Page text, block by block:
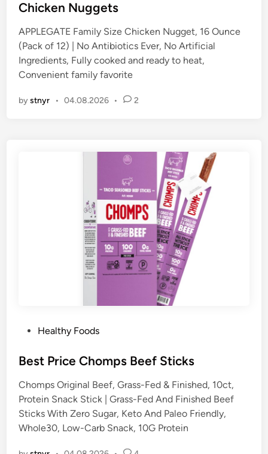
t
d
i
n
Chicken Nuggets
APPLEGATE Family Size Chicken Nugget, 16 Ounce
(Pack of 12) | No Antibiotics Ever, No Artificial
Ingredients, Fully cooked and ready to heat,
Convenient family favorite
bystnyr • 04.08.2026 • 2
s
e
d
i
n
Healthy Foods
Best Price Chomps Beef Sticks
Chomps Original Beef, Grass-Fed & Finished, 10ct,
Protein Snack Stick | Grass-Fed And Finished Beef
Sticks With Zero Sugar, Keto And Paleo Friendly,
Whole30, Low-Carb Snack, 10G Protein